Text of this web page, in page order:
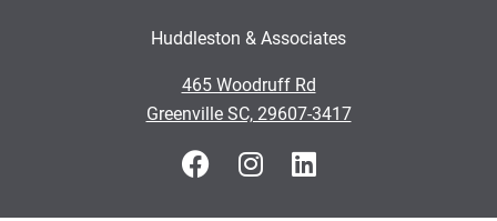
Huddleston & Associates
465 Woodruff Rd
Greenville SC, 29607-3417